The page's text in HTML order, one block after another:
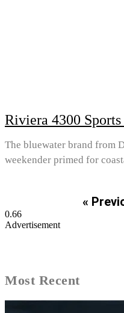
Riviera 4300 Sports
The bluewater brand from
weekender primed for
«
Advertisement
Most Recent